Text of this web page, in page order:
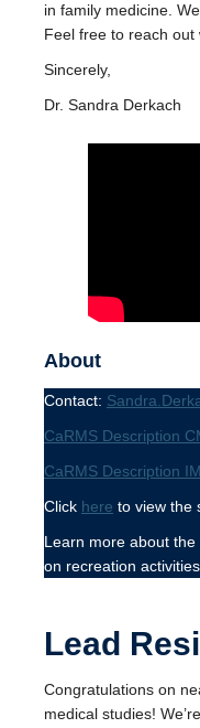
in family medicine.
Feel free to reach out
Sincerely,
Dr. Sandra Derkach
About
Contact:
CaRMS Description
CaRMS Description
Click here to view the
Learn more about
on recreation
Lead
Congratulations on
medical studies!